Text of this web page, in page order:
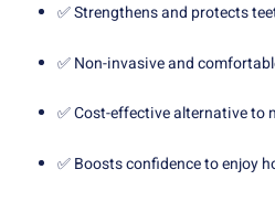
✅ Strengthens and protects
✅ Non-invasive and
✅ Cost-effective alternative to
✅ Boosts confidence to enjoy